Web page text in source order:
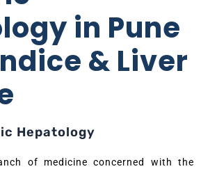
in Pune
& Liver
Hepatology
of medicine concerned with the